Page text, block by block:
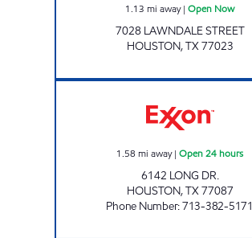
1.13 mi away| Open Now
7028 LAWNDALE STREET
HOUSTON,TX77023
1.58 mi away| Open 24 hours
6142 LONG DR.
HOUSTON,TX77087
Phone Number:713-382-5171